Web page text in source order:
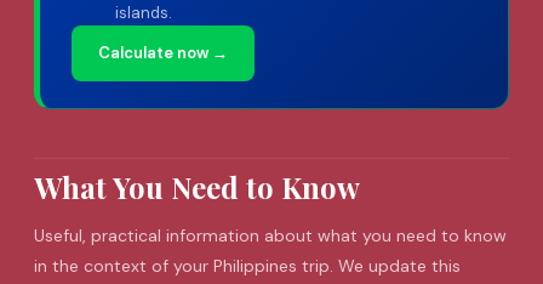
islands.
Calculate now →
What You Need to Know
Useful, practical information about what you need to know
in the context of your Philippines trip. We update this